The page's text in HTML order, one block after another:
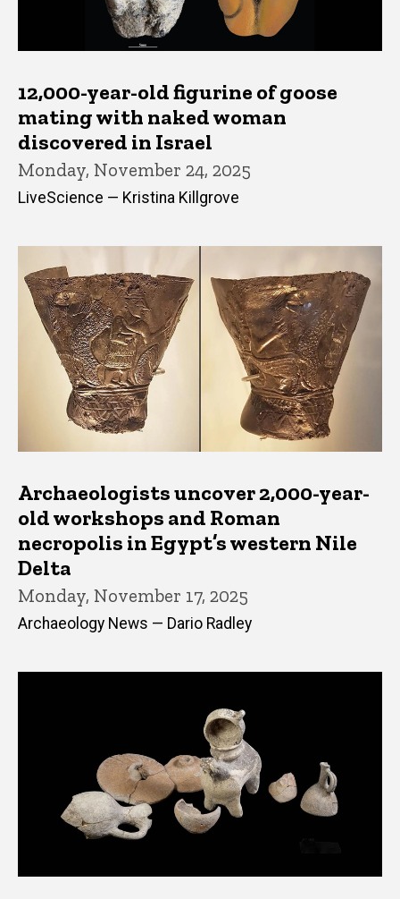
12,000-year-old figurine of goose
mating with naked woman
discovered in Israel
Monday, November 24, 2025
LiveScience — Kristina Killgrove
Archaeologists uncover 2,000-year-
old workshops and Roman
necropolis in Egypt’s western Nile
Delta
Monday, November 17, 2025
Archaeology News — Dario Radley